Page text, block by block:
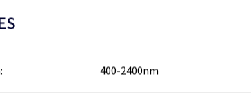
400-2400nm